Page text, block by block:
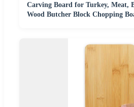
Carving Board for Turkey, Meat,
Wood Butcher Block Chopping